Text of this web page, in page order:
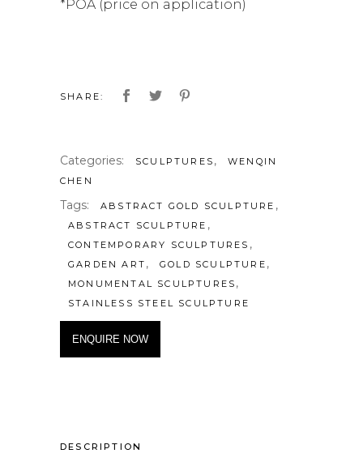
*POA (price on application)
SHARE:
Categories: SCULPTURES ,
WENQIN
CHEN
Tags: ABSTRACT GOLD SCULPTURE ,
ABSTRACT SCULPTURE ,
CONTEMPORARY SCULPTURES ,
GARDEN ART , GOLD SCULPTURE ,
MONUMENTAL SCULPTURES ,
STAINLESS STEEL SCULPTURE
ENQUIRE NOW
DESCRIPTION